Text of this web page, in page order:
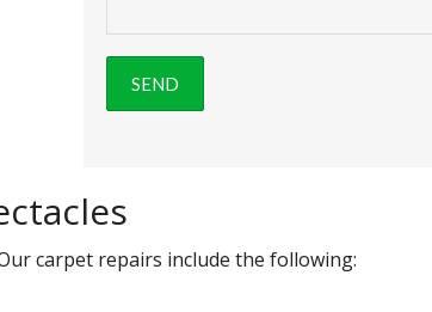
carpet repairs include the following: